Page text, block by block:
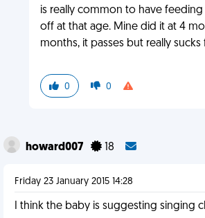
is really common to have feeding
off at that age. Mine did it at 4
months, it passes but really
0 0
howard007 18
Friday 23 January 2015 14:28
I think the baby is suggesting singing